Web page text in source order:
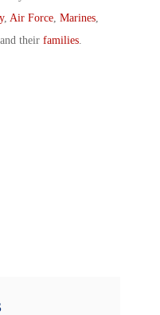
, Air Force Marines
and their families